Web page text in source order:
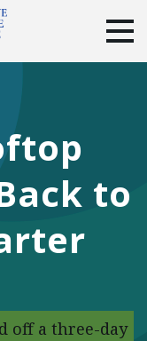
to
off a three-day